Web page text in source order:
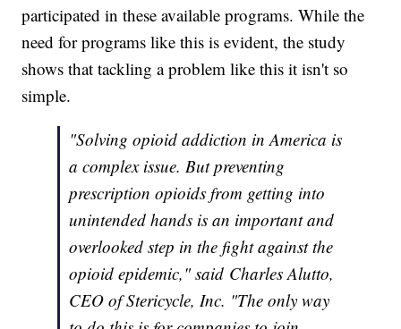
participated in these available programs. While the
need for programs like this is evident, the study
shows that tackling a problem like this it isn't so
simple.
"Solving opioid addiction in America is
a complex issue. But preventing
prescription opioids from getting into
unintended hands is an important and
overlooked step in the fight against the
opioid epidemic," said Charles Alutto,
CEO of Stericycle, Inc. "The only way